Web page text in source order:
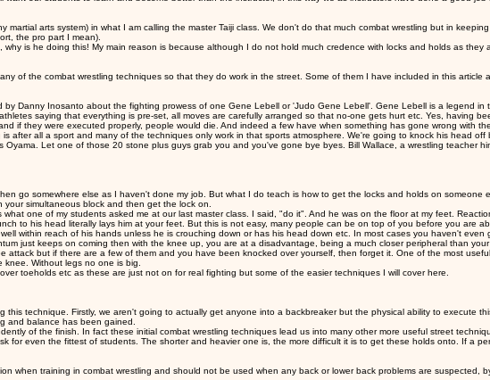
arts system) in what I am calling the master Taiji class. We don't do that much combat wrestling but in
the pro part I mean).
is he doing this! My main reason is because although I do not hold much credence with locks and holds as
of the combat wrestling techniques so that they do work in the street. Some of them I have included in this
Danny Inosanto about the fighting prowess of one Gene Lebell or 'Judo Gene Lebell'. Gene Lebell is a legend
saying that everything is pre-set, all moves are carefully arranged so that no-one gets hurt etc. Yes, having
if they were executed properly, people would die. And indeed a few have when something has gone wrong with
after all a sport and many of the techniques only work in that sports atmosphere. We're going to knock his head
Let one of those 20 stone plus guys grab you and you've gone bye byes. Bill Wallace, a wrestling teacher
go somewhere else as I haven't done my job. But what I do teach is how to get the locks and holds on
simultaneous block and then get the lock on.
one of my students asked me at our last master class. I said, "do it". And he was on the floor at my feet.
to his head literally lays him at your feet. But this is not easy, many people can be on top of you before you are
within reach of his hands unless he is crouching down or has his head down etc. In most cases you haven't
just keeps on coming then with the knee up, you are at a disadvantage, being a much closer peripheral than
but if there are a few of them and you have been knocked over yourself, then forget it. One of the most
Without legs no one is big.
toeholds etc as these are just not on for real fighting but some of the easier techniques I will cover here.
technique. Firstly, we aren't going to actually get anyone into a backbreaker but the physical ability to execute
and balance has been gained.
of the finish. In fact these initial combat wrestling techniques lead us into many other more useful street
for even the fittest of students. The shorter and heavier one is, the more difficult it is to get these holds onto. If a
when training in combat wrestling and should not be used when any back or lower back problems are suspected,